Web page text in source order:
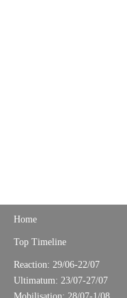
Home
Top Timeline
Reaction: 29/06-22/07
Ultimatum: 23/07-27/07